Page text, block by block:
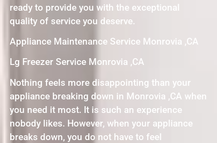
ready to provide you with the exceptional
quality of service you deserve.
Appliance Maintenance Service Monrovia ,CA
Lg Freezer Service Monrovia ,CA
Nothing feels more disappointing than your
appliance breaking down in Monrovia ,CA when
you need it most. It is such an experience
nobody likes. However, when your appliance
breaks down, you do not have to feel